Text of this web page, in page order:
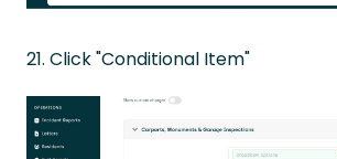
21. Click "Conditional Item"